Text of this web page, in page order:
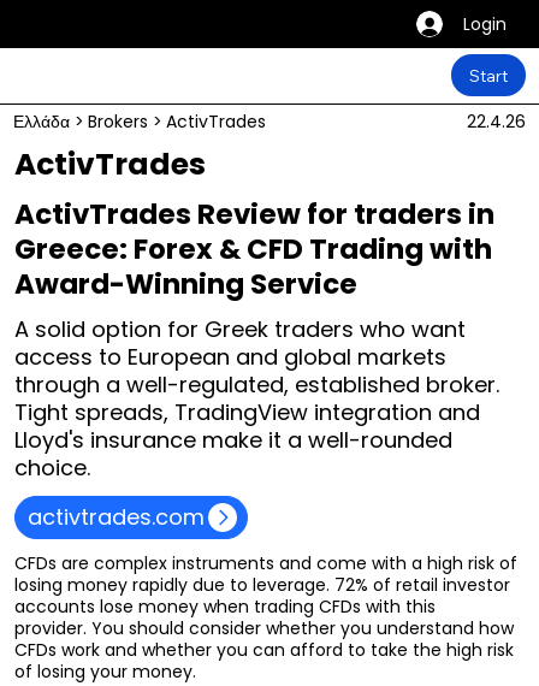
Login
Start
Ελλάδα > Brokers > ActivTrades 22.4.26
ActivTrades
ActivTrades Review for traders in
Greece: Forex & CFD Trading with
Award-Winning Service
A solid option for Greek traders who want
access to European and global markets
through a well-regulated, established broker.
Tight spreads, TradingView integration and
Lloyd's insurance make it a well-rounded
choice.
activtrades.com
CFDs are complex instruments and come with a high risk of
losing money rapidly due to leverage. 72% of retail investor
accounts lose money when trading CFDs with this
provider. You should consider whether you understand how
CFDs work and whether you can afford to take the high risk
of losing your money.